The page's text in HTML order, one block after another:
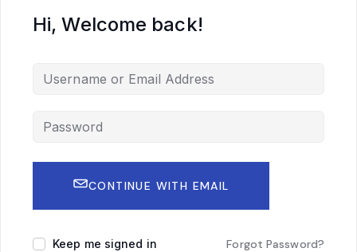
Hi, Welcome back!
CONTINUE WITH EMAIL
Keep me signed in Forgot Password?